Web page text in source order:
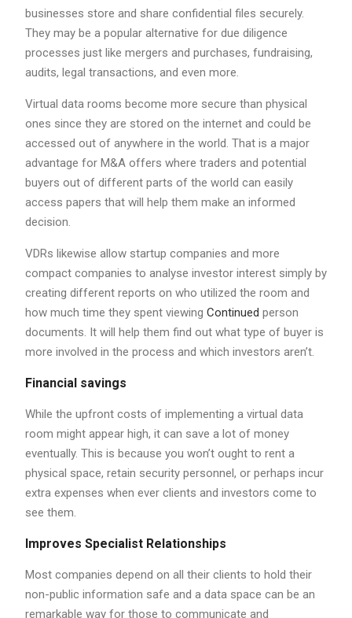
businesses store and share confidential files securely.
They may be a popular alternative for due diligence
processes just like mergers and purchases, fundraising,
audits, legal transactions, and even more.
Virtual data rooms become more secure than physical
ones since they are stored on the internet and could be
accessed out of anywhere in the world. That is a major
advantage for M&A offers where traders and potential
buyers out of different parts of the world can easily
access papers that will help them make an informed
decision.
VDRs likewise allow startup companies and more
compact companies to analyse investor interest simply by
creating different reports on who utilized the room and
how much time they spent viewing Continued person
documents. It will help them find out what type of buyer is
more involved in the process and which investors aren’t.
Financial savings
While the upfront costs of implementing a virtual data
room might appear high, it can save a lot of money
eventually. This is because you won’t ought to rent a
physical space, retain security personnel, or perhaps incur
extra expenses when ever clients and investors come to
see them.
Improves Specialist Relationships
Most companies depend on all their clients to hold their
non-public information safe and a data space can be an
remarkable way for those to communicate and